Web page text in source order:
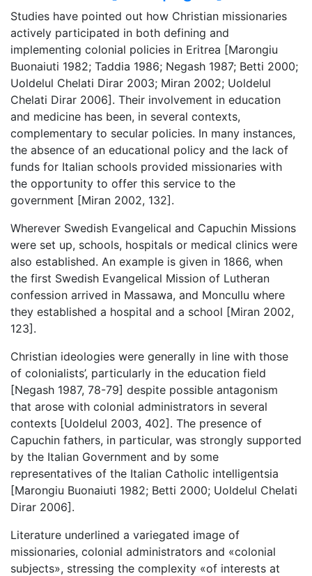
Studies have pointed out how Christian missionaries
actively participated in both defining and
implementing colonial policies in Eritrea [Marongiu
Buonaiuti 1982; Taddia 1986; Negash 1987; Betti 2000;
Uoldelul Chelati Dirar 2003; Miran 2002; Uoldelul
Chelati Dirar 2006]. Their involvement in education
and medicine has been, in several contexts,
complementary to secular policies. In many instances,
the absence of an educational policy and the lack of
funds for Italian schools provided missionaries with
the opportunity to offer this service to the
government [Miran 2002, 132].
Wherever Swedish Evangelical and Capuchin Missions
were set up, schools, hospitals or medical clinics were
also established. An example is given in 1866, when
the first Swedish Evangelical Mission of Lutheran
confession arrived in Massawa, and Moncullu where
they established a hospital and a school [Miran 2002,
123].
Christian ideologies were generally in line with those
of colonialists’, particularly in the education field
[Negash 1987, 78-79] despite possible antagonism
that arose with colonial administrators in several
contexts [Uoldelul 2003, 402]. The presence of
Capuchin fathers, in particular, was strongly supported
by the Italian Government and by some
representatives of the Italian Catholic intelligentsia
[Marongiu Buonaiuti 1982; Betti 2000; Uoldelul Chelati
Dirar 2006].
Literature underlined a variegated image of
missionaries, colonial administrators and «colonial
subjects», stressing the complexity «of interests at